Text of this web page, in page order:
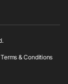
Terms & Conditions